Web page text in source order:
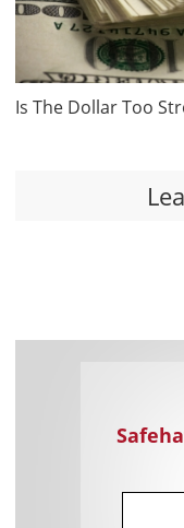
Is The Dollar Too